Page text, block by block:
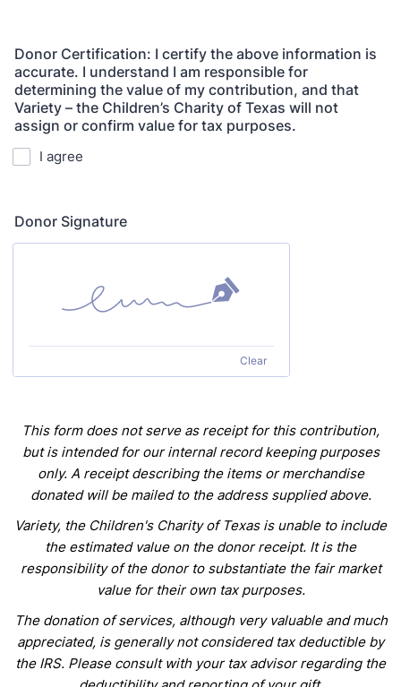
Donor Certification: I certify the above information is
accurate. I understand I am responsible for
determining the value of my contribution, and that
Variety – the Children’s Charity of Texas will not
assign or confirm value for tax purposes.
I agree
Donor Signature
Clear
This form does not serve as receipt for this contribution,
but is intended for our internal record keeping purposes
only. A receipt describing the items or merchandise
donated will be mailed to the address supplied above.
Variety, the Children's Charity of Texas is unable to include
the estimated value on the donor receipt. It is the
responsibility ofthe donor to substantiate the fair market
value for their own tax purposes.
The donation of services, although very valuable and much
appreciated, is generally not considered tax deductible by
the IRS. Please consult with your tax advisor regarding the